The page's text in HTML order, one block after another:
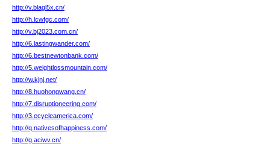
http://v.blagl5x.cn/
http://h.lcwfgc.com/
http://v.bj2023.com.cn/
http://6.lastingwander.com/
http://6.bestnewtonbank.com/
http://5.weightlossmountain.com/
http://w.kjnj.net/
http://8.huohongwang.cn/
http://7.disruptioneering.com/
http://3.ecycleamerica.com/
http://q.nativesofhappiness.com/
http://g.aciwv.cn/